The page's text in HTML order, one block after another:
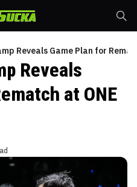
Reveals Game Plan for
Reveals
at ONE